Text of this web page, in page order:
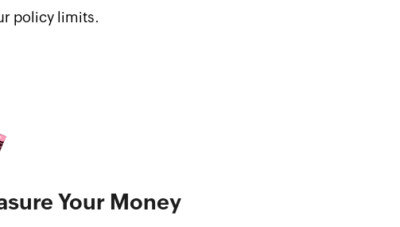
policy limits.
Your Money